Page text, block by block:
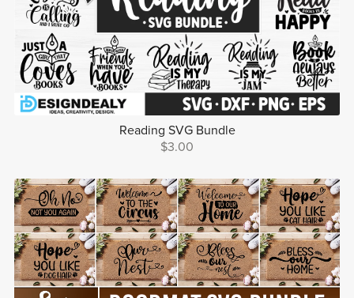
Reading SVG Bundle
$3.00